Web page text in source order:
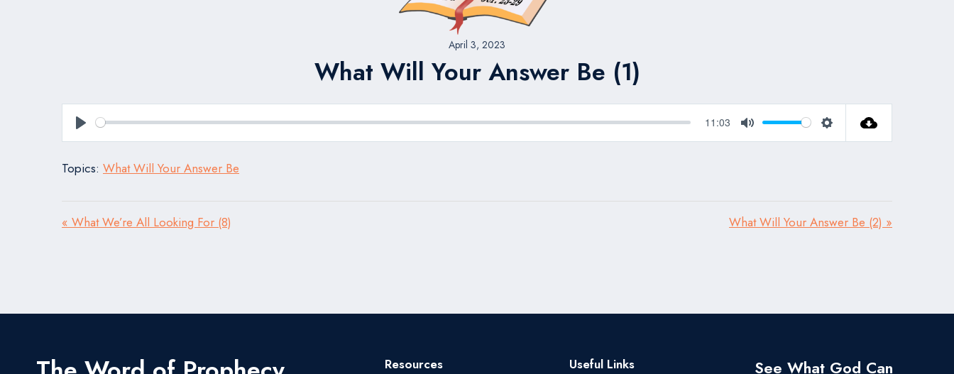
April 3, 2023
What Will Your Answer Be (1)
Play
11:03
Mute Settings
Topics: What Will Your Answer Be
« What We’re All Looking For (8) What Will Your Answer Be (2) »
Resources Useful Links See What God Can